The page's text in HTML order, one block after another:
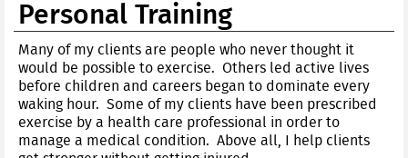
Personal Training
Many of my clients are people who never thought it
would be possible to exercise. Others led active lives
before children and careers began to dominate every
waking hour. Some of my clients have been prescribed
exercise by a health care professional in order to
manage a medical condition. Above all, I help clients